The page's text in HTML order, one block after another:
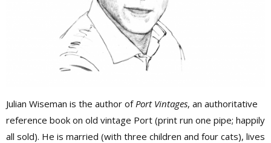
Julian Wiseman is the author of Port Vintages, an authoritative
reference book on old vintage Port (print run one pipe; happily
all sold). He is married (with three children and four cats), lives